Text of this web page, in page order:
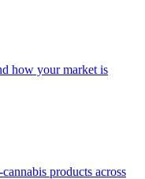
how your market is
products across